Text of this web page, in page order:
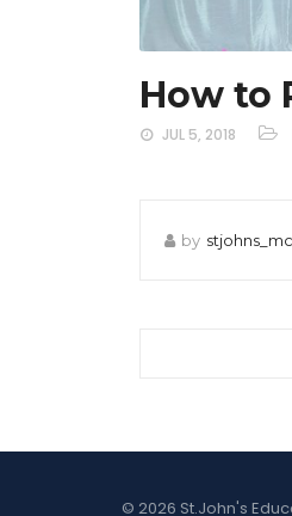
How to
JUL 5, 2018
by
© 2026 St.John's